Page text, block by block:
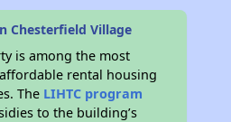
Chesterfield Village
is among the most
rental housing
The LIHTC program
to the building’s